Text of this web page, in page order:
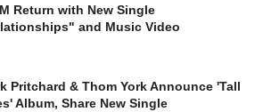
Return with New Single
and Music Video
Pritchard & Thom York Announce 'Tall
Album, Share New Single